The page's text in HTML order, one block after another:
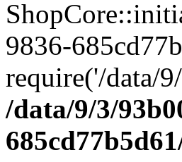
9836-
require('/data/
/data/9/3/